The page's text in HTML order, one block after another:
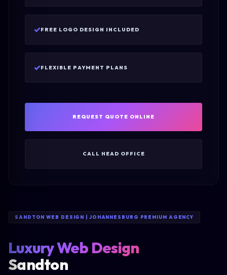
SANDTON WEB DESIGN | JOHANNESBURG PREMIUM AGENCY
Luxury Web Design
Sandton
✓FREE LOGO DESIGN INCLUDED
✓FLEXIBLE PAYMENT PLANS
REQUEST QUOTE ONLINE
CALL HEAD OFFICE